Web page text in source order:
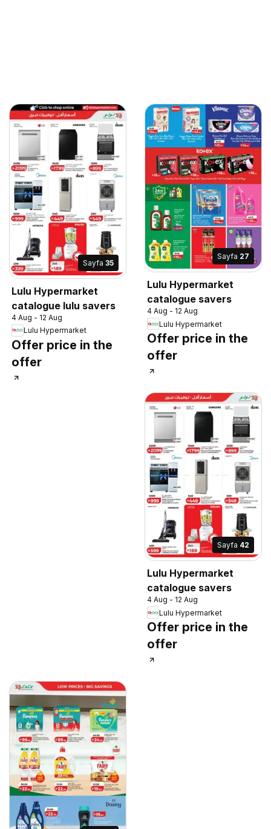
Sayfa 35
Lulu Hypermarket
catalogue lulu savers
4 Aug - 12 Aug
Lulu Hypermarket
Offer price in the
offer
Sayfa 27
Lulu Hypermarket
catalogue savers
4 Aug - 12 Aug
Lulu Hypermarket
Offer price in the
offer
Sayfa 42
Lulu Hypermarket
catalogue savers
4 Aug - 12 Aug
Lulu Hypermarket
Offer price in the
offer